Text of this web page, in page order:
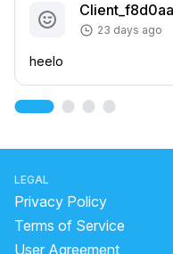
Client_f8d0aa
23 days ago
heelo
LEGAL
Privacy Policy
Terms of Service
User Agreement